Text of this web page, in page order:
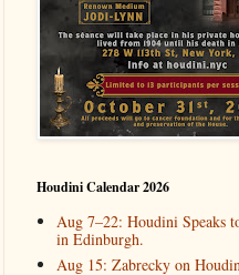
Houdini Calendar 2026
Aug 7–22: Houdini Speaks
in Edinburgh.
Aug 15: Zabrecky on